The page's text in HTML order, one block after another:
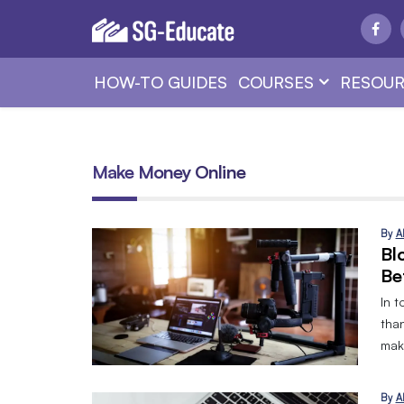
HOW-TO GUIDES COURSES
Make Money Online
By
In
By